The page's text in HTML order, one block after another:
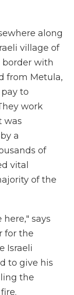
along
village of
border with
from Metula,
to
work
was
a
of
vital
of the
says
for the
Israeli
to give his
the